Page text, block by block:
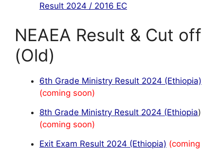
Result 2024 / 2016 EC
NEAEA Result & Cut off
(Old)
6th Grade Ministry Result 2024 (Ethiopia)
(coming soon)
8th Grade Ministry Result 2024 (Ethiopia)
(coming soon)
Exit Exam Result 2024 (Ethiopia) (coming